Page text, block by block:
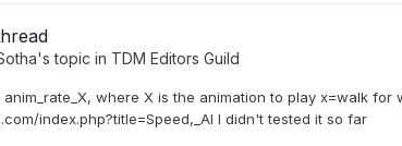
's topic in TDM Editors Guild
where X is the animation to play x=walk
index.php?title=Speed,_AI I didn't tested it so far